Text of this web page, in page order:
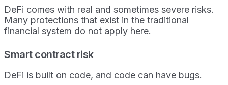
DeFi comes with real and sometimes severe risks.
Many protections that exist in the traditional
financial system do not apply here.
Smart contract risk
DeFi is built on code, and code can have bugs.